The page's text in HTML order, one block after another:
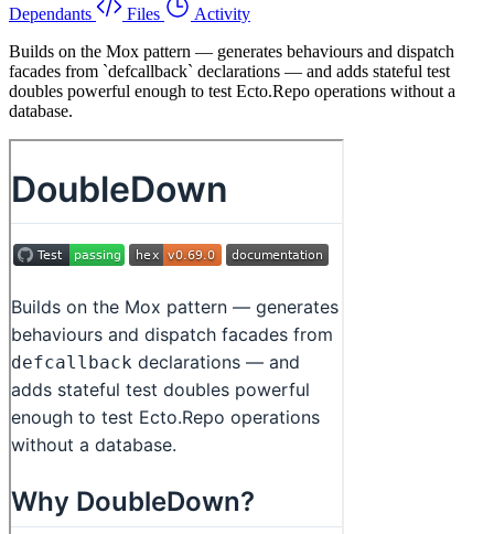
Dependants
Files
Activity
Builds on the Mox pattern — generates behaviours and dispatch
facades from `defcallback` declarations — and adds stateful test
doubles powerful enough to test Ecto.Repo operations without a
database.